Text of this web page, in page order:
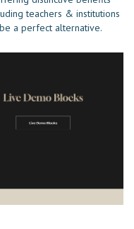
teachers & institutions
a perfect alternative.